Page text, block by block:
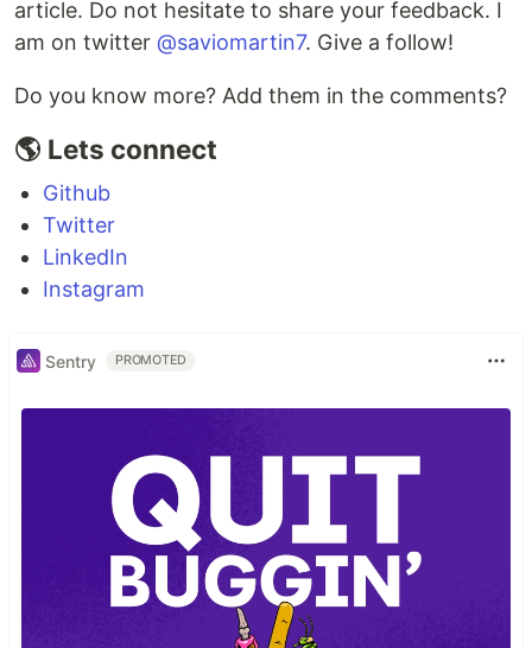
article. Do not hesitate to share your feedback. I
am on twitter @saviomartin7. Give a follow!
Do you know more? Add them in the comments?
🌎 Lets connect
Github
Twitter
LinkedIn
Instagram
Sentry PROMOTED